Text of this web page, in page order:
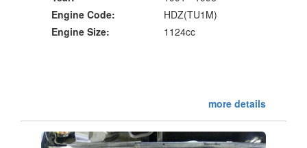
Engine Code:
HDZ(TU1M)
Engine Size:
1124cc
more details